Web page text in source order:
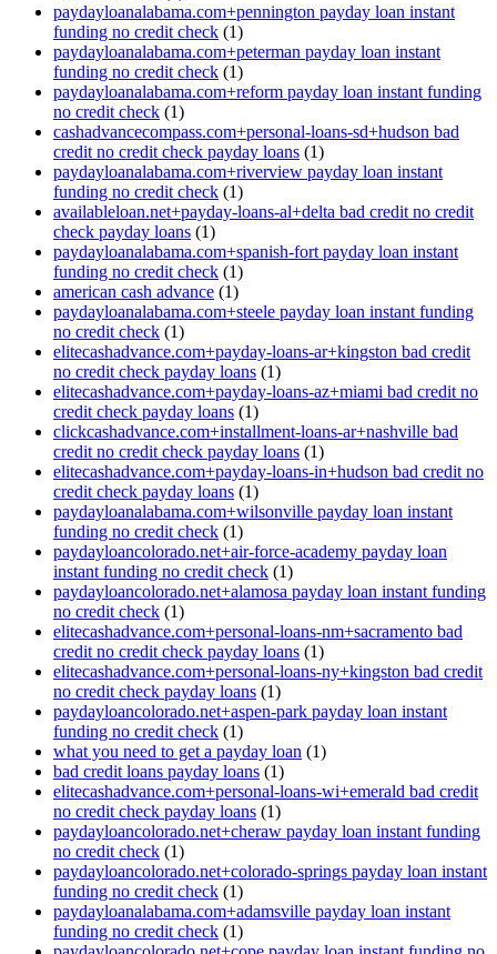
paydayloanalabama.com+pennington payday loan instant
funding no credit check (1)
paydayloanalabama.com+peterman payday loan instant
funding no credit check (1)
paydayloanalabama.com+reform payday loan instant funding
no credit check (1)
cashadvancecompass.com+personal-loans-sd+hudson bad
credit no credit check payday loans (1)
paydayloanalabama.com+riverview payday loan instant
funding no credit check (1)
availableloan.net+payday-loans-al+delta bad credit no credit
check payday loans (1)
paydayloanalabama.com+spanish-fort payday loan instant
funding no credit check (1)
american cash advance (1)
paydayloanalabama.com+steele payday loan instant funding
no credit check (1)
elitecashadvance.com+payday-loans-ar+kingston bad credit
no credit check payday loans (1)
elitecashadvance.com+payday-loans-az+miami bad credit no
credit check payday loans (1)
clickcashadvance.com+installment-loans-ar+nashville bad
credit no credit check payday loans (1)
elitecashadvance.com+payday-loans-in+hudson bad credit no
credit check payday loans (1)
paydayloanalabama.com+wilsonville payday loan instant
funding no credit check (1)
paydayloancolorado.net+air-force-academy payday loan
instant funding no credit check (1)
paydayloancolorado.net+alamosa payday loan instant funding
no credit check (1)
elitecashadvance.com+personal-loans-nm+sacramento bad
credit no credit check payday loans (1)
elitecashadvance.com+personal-loans-ny+kingston bad credit
no credit check payday loans (1)
paydayloancolorado.net+aspen-park payday loan instant
funding no credit check (1)
what you need to get a payday loan (1)
bad credit loans payday loans (1)
elitecashadvance.com+personal-loans-wi+emerald bad credit
no credit check payday loans (1)
paydayloancolorado.net+cheraw payday loan instant funding
no credit check (1)
paydayloancolorado.net+colorado-springs payday loan instant
funding no credit check (1)
paydayloanalabama.com+adamsville payday loan instant
funding no credit check (1)